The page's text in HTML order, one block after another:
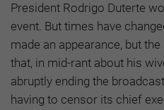
President Rodrigo Duterte
event. But times have
made an appearance, but
that, in mid-rant about his
abruptly ending the
having to censor its chief